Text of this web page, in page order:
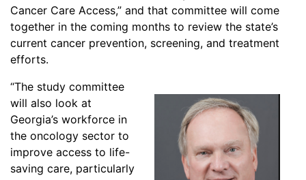
Cancer Care Access,” and that committee will come
together in the coming months to review the state’s
current cancer prevention, screening, and treatment
efforts.
“The study committee
will also look at
Georgia’s workforce in
the oncology sector to
improve access to life-
saving care, particularly